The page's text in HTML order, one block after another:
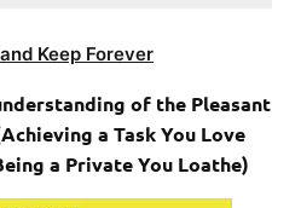
Keep Forever
of the Pleasant
a Task You Love
a Private You Loathe)